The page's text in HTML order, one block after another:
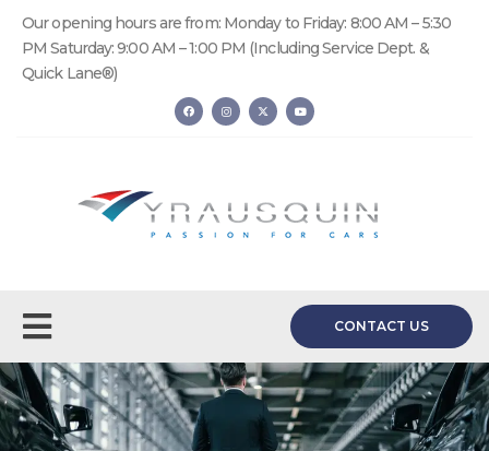
Our opening hours are from: Monday to Friday: 8:00 AM – 5:30
PM Saturday: 9:00 AM – 1:00 PM (Including Service Dept. &
Quick Lane®)
CONTACT US